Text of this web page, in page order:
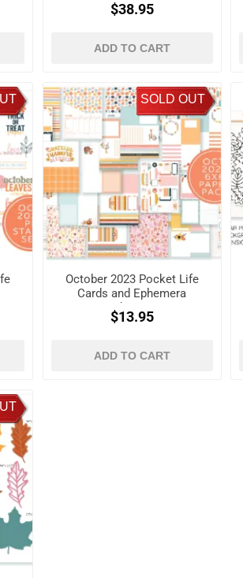
$38.95
ADD TO CART
SOLD OUT
October 2023 Pocket Life
Cards and Ephemera
Shapes
$13.95
ADD TO CART